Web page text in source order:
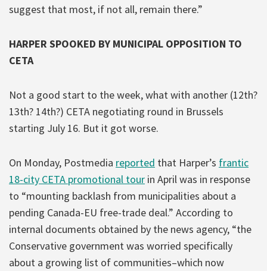
suggest that most, if not all, remain there.”
HARPER SPOOKED BY MUNICIPAL OPPOSITION TO
CETA
Not a good start to the week, what with another (12th?
13th? 14th?) CETA negotiating round in Brussels
starting July 16. But it got worse.
On Monday, Postmedia reported that Harper’s frantic
18-city CETA promotional tour in April was in response
to “mounting backlash from municipalities about a
pending Canada-EU free-trade deal.” According to
internal documents obtained by the news agency, “the
Conservative government was worried specifically
about a growing list of communities–which now